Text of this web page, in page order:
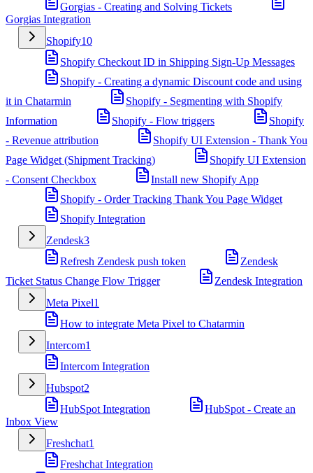
Gorgias - Creating and Solving Tickets
Gorgias Integration
Shopify10
Shopify Checkout ID in Shipping Sign-Up Messages
Shopify - Creating a dynamic Discount code and using
it in Chatarmin
Shopify - Segmenting with Shopify
Information
Shopify - Flow triggers
Shopify
- Revenue attribution
Shopify UI Extension - Thank You
Page Widget (Shipment Tracking)
Shopify UI Extension
- Consent Checkbox
Install new Shopify App
Shopify - Order Tracking Thank You Page Widget
Shopify Integration
Zendesk3
Refresh Zendesk push token
Zendesk
Ticket Status Change Flow Trigger
Zendesk Integration
Meta Pixel1
How to integrate Meta Pixel to Chatarmin
Intercom1
Intercom Integration
Hubspot2
HubSpot Integration
HubSpot - Create an
Inbox View
Freshchat1
Freshchat Integration